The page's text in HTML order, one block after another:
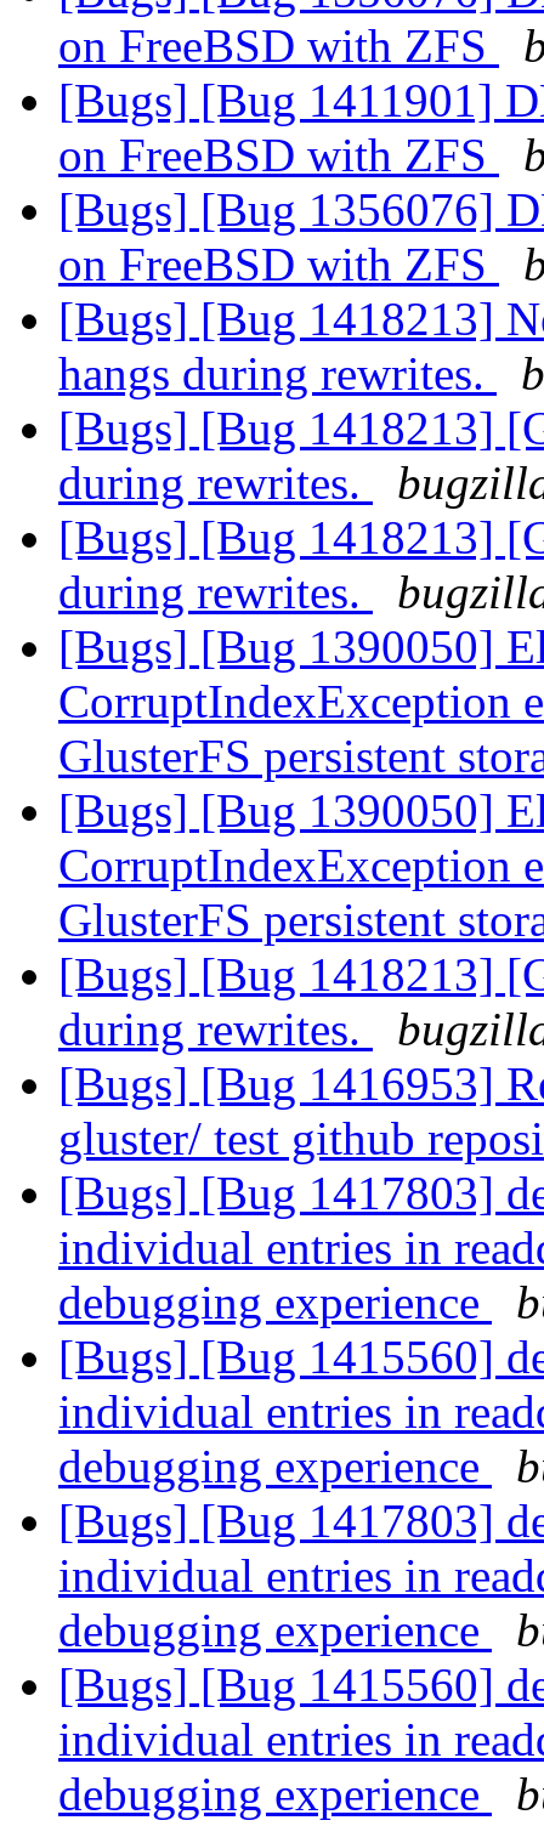
on FreeBSD with ZFS
[Bugs] [Bug 1411901]
on FreeBSD with ZFS
[Bugs] [Bug 1356076]
on FreeBSD with ZFS
[Bugs] [Bug 1418213]
hangs during rewrites.
[Bugs] [Bug 1418213]
during rewrites.
[Bugs] [Bug 1418213]
during rewrites.
[Bugs] [Bug 1390050]
CorruptIndexException
GlusterFS persistent
[Bugs] [Bug 1390050]
CorruptIndexException
GlusterFS persistent
[Bugs] [Bug 1418213]
during rewrites.
[Bugs] [Bug 1416953]
gluster/ test github
[Bugs] [Bug 1417803]
individual entries in
debugging experience
[Bugs] [Bug 1415560]
individual entries in
debugging experience
[Bugs] [Bug 1417803]
individual entries in
debugging experience
[Bugs] [Bug 1415560]
individual entries in
debugging experience